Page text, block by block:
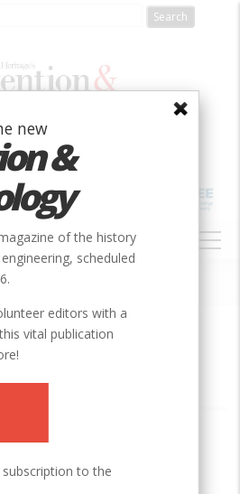
new
&
of the history
scheduled
editors with a
vital publication
subscription to the